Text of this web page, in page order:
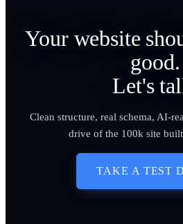
Your website
good.
Let's
Clean structure, real schema, AI-
drive of the 100k site
TAKE A TEST